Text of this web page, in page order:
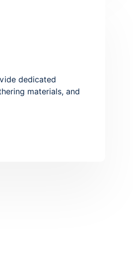
dedicated
materials, and